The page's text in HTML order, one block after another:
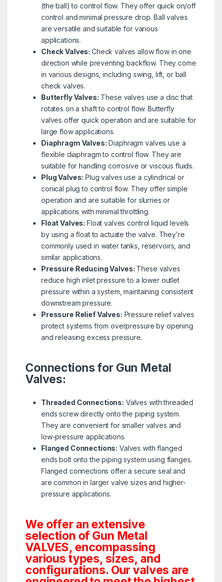
(the ball) to control flow. They offer quick on/off
control and minimal pressure drop. Ball valves
are versatile and suitable for various
applications.
Check Valves:Check valves allow flow in one
direction while preventing backflow. They come
in various designs, including swing, lift, or ball
check valves.
Butterfly Valves: These valves use a disc that
rotates on a shaft to control flow. Butterfly
valves offer quick operation and are suitable for
large flow applications.
Diaphragm Valves: Diaphragm valves use a
flexible diaphragm to control flow. They are
suitable for handling corrosive or viscous fluids.
Plug Valves: Plug valves use a cylindrical or
conical plug to control flow. They offer simple
operation and are suitable for slurries or
applications with minimal throttling.
Float Valves:Float valves control liquid levels
by using a float to actuate the valve. They’re
commonly used in water tanks, reservoirs, and
similar applications.
Pressure Reducing Valves: These valves
reduce high inlet pressure to a lower outlet
pressure within a system, maintaining consistent
downstream pressure.
Pressure Relief Valves: Pressure relief valves
protect systems from overpressure by opening
and releasing excess pressure.
Connections for Gun Metal
Valves:
Threaded Connections: Valves with threaded
ends screw directly onto the piping system.
They are convenient for smaller valves and
low-pressure applications.
Flanged Connections: Valves with flanged
ends bolt onto the piping system using flanges.
Flanged connections offer a secure seal and
are common in larger valve sizes and higher-
pressure applications.
We offer an extensive
selection of Gun Metal
VALVES, encompassing
various types, sizes, and
configurations. Our valves are